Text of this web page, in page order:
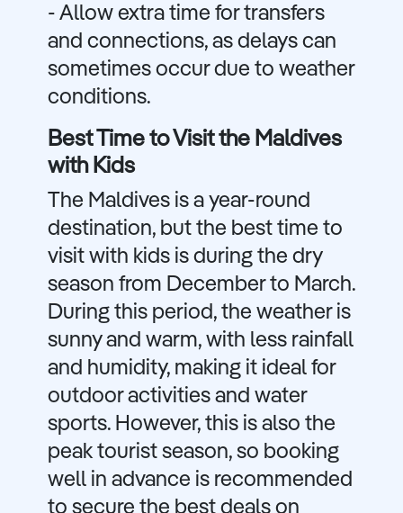
- Allow extra time for transfers
and connections, as delays can
sometimes occur due to weather
conditions.
Best Time to Visit the Maldives
with Kids
The Maldives is a year-round
destination, but the best time to
visit with kids is during the dry
season from December to March.
During this period, the weather is
sunny and warm, with less rainfall
and humidity, making it ideal for
outdoor activities and water
sports. However, this is also the
peak tourist season, so booking
well in advance is recommended
to secure the best deals on